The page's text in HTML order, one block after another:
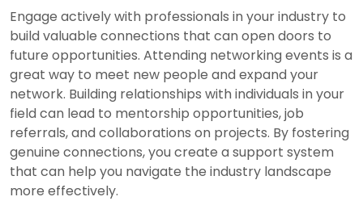
Engage actively with professionals in your industry to
build valuable connections that can open doors to
future opportunities. Attending networking events is a
great way to meet new people and expand your
network. Building relationships with individuals in your
field can lead to mentorship opportunities, job
referrals, and collaborations on projects. By fostering
genuine connections, you create a support system
that can help you navigate the industry landscape
more effectively.